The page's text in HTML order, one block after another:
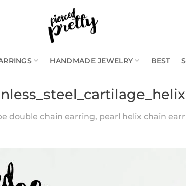
HANDMADE JEWELRY BEST
double chain earring, pearl helix chain